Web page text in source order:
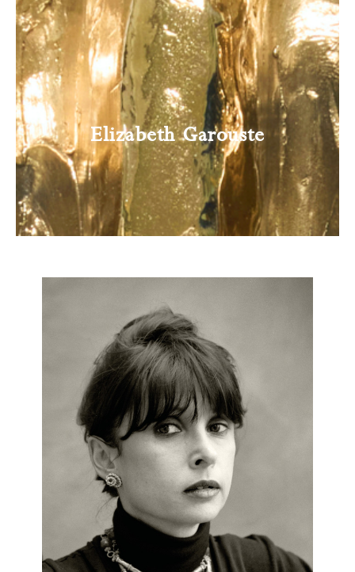
Elizabeth Garouste